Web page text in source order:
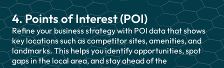
4. Points of Interest (POI)
Refine your business strategy with POI data that shows
key locations such as competitor sites, amenities, and
landmarks. This helps you identify opportunities, spot
gaps in the local area, and stay ahead of the